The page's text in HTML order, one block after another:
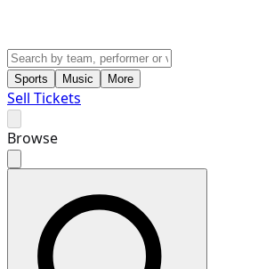
Sports Music More
Sell Tickets
Browse